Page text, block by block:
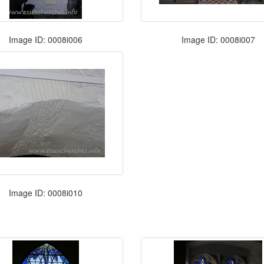
Image ID: 0008i006 Image ID: 0008i007
Image ID: 0008i010